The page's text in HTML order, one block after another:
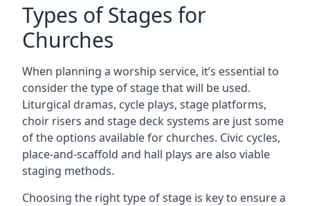
Types of Stages for
Churches
When planning a worship service, it’s essential to
consider the type of stage that will be used.
Liturgical dramas, cycle plays, stage platforms,
choir risers and stage deck systems are just some
of the options available for churches. Civic cycles,
place-and-scaffold and hall plays are also viable
staging methods.
Choosing the right type of stage is key to ensure a